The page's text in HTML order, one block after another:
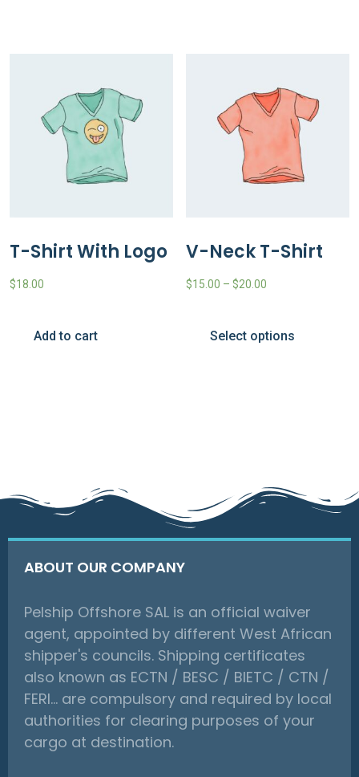
T-Shirt With Logo
$18.00
Add to cart
V-Neck T-Shirt
$15.00 –$20.00
Select options
ABOUT OUR COMPANY
Pelship Offshore SAL is an official waiver
agent, appointed by different West African
shipper's councils. Shipping certificates
also known as ECTN / BESC / BIETC / CTN /
FERI… are compulsory and required by local
authorities for clearing purposes of your
cargo at destination.